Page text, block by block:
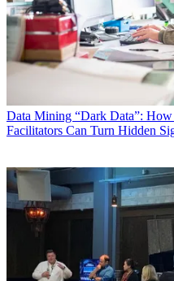
Data Mining “Dark Data”: How
Facilitators Can Turn Hidden